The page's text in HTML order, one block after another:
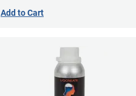
Add to Cart